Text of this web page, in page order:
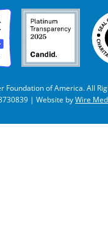
Foundation of America. All
| Website byWire